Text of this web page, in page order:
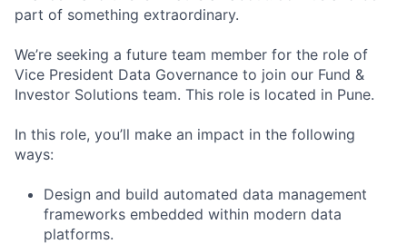
part of something extraordinary.
We’re seeking a future team member for the role of
Vice President Data Governance to join our Fund &
Investor Solutions team. This role is located in Pune.
In this role, you’ll make an impact in the following
ways:
Design and build automated data management
frameworks embedded within modern data
platforms.